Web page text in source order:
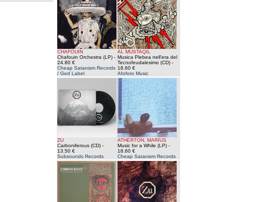
CHAFOUIN
Chafouin Orchestra (LP) -
24.80 €
Cheap Satanism Records
/ Ged Label
AL MUSTAQIL
Musica Plebea nell'era del
Tecnofeudalesimo (CD) -
18.60 €
Afoforo Music
ZU
Carboniferous (CD) -
13.50 €
Subsounds Records
ATHERTON, MARIUS
Music for a While (LP) -
18.60 €
Cheap Satanism Records